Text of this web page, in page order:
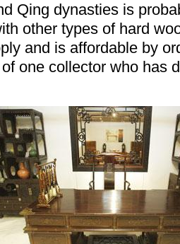
Qing dynasties is
other types of hard
and is affordable by
one collector who has